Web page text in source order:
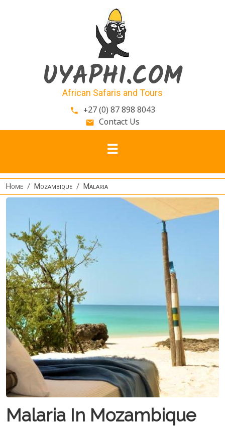
UYAPHI.COM
African Safaris and Tours
phone +27 (0) 87 898 8043
email Contact Us
Home Mozambique Malaria
Malaria In Mozambique